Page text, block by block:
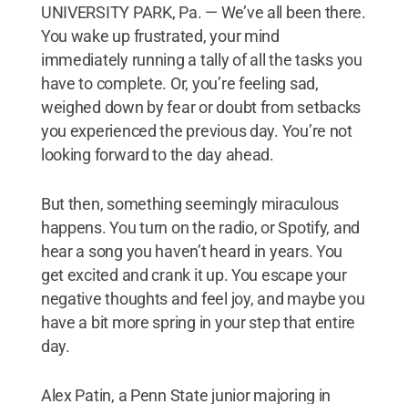
UNIVERSITY PARK, Pa. — We’ve all been there.
You wake up frustrated, your mind
immediately running a tally of all the tasks you
have to complete. Or, you’re feeling sad,
weighed down by fear or doubt from setbacks
you experienced the previous day. You’re not
looking forward to the day ahead.
But then, something seemingly miraculous
happens. You turn on the radio, or Spotify, and
hear a song you haven’t heard in years. You
get excited and crank it up. You escape your
negative thoughts and feel joy, and maybe you
have a bit more spring in your step that entire
day.
Alex Patin, a Penn State junior majoring in